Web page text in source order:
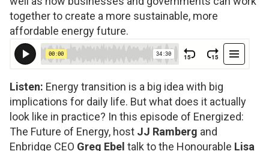
together to create a more sustainable, more
affordable energy future.
Listen: Energy transition is a big idea with big
implications for daily life. But what does it actually
look like in practice? In this episode of Energized:
The Future of Energy, host JJ Ramberg and
Enbridge CEO Greg Ebel talk to the Honourable Lisa